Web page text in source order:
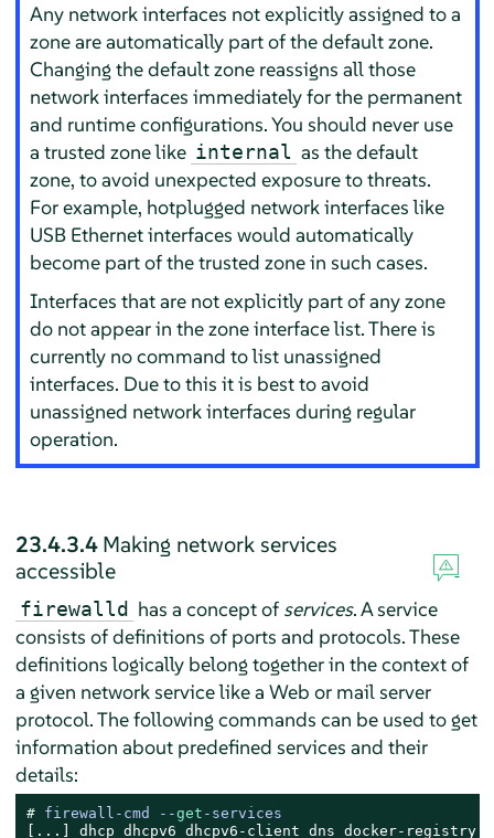
Any network interfaces not explicitly assigned to a
zone are automatically part of the default zone.
Changing the default zone reassigns all those
network interfaces immediately for the permanent
and runtime configurations. You should never use
a trusted zone like internal as the default
zone, to avoid unexpected exposure to threats.
For example, hotplugged network interfaces like
USB Ethernet interfaces would automatically
become part of the trusted zone in such cases.
Interfaces that are not explicitly part of any zone
do not appear in the zone interface list. There is
currently no command to list unassigned
interfaces. Due to this it is best to avoid
unassigned network interfaces during regular
operation.
23.4.3.4Making network services
accessible
firewalld has a concept of services. A service
consists of definitions of ports and protocols. These
definitions logically belong together in the context of
a given network service like a Web or mail server
protocol. The following commands can be used to get
information about predefined services and their
details:
# firewall-cmd --get -services